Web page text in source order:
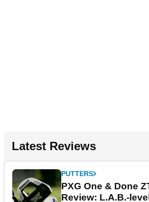
Latest Reviews
PUTTERS
PXG One & Done
Review: L.A.B.-level